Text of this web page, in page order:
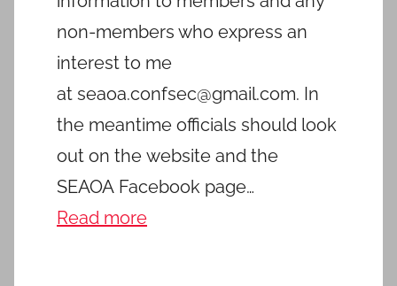
non-members who express an
interest to me
at seaoa.confsec@gmail.com. In
the meantime officials should look
out on the website and the
SEAOA Facebook page…
Read more